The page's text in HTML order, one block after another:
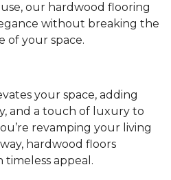
our hardwood flooring
without breaking the
of your space.
your space, adding
and a touch of luxury to
revamping your living
hardwood floors
appeal.